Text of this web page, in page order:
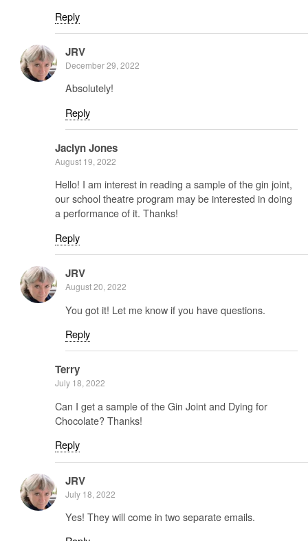
Reply
JRV
December 29, 2022
Absolutely!
Reply
Jaclyn Jones
August 19, 2022
Hello! I am interest in reading a sample of the gin joint,
our school theatre program may be interested in doing
a performance of it. Thanks!
Reply
JRV
August 20, 2022
You got it! Let me know if you have questions.
Reply
Terry
July 18, 2022
Can I get a sample of the Gin Joint and Dying for
Chocolate? Thanks!
Reply
JRV
July 18, 2022
Yes! They will come in two separate emails.